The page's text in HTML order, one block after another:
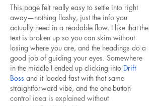
This page felt really easy to settle into right
away—nothing flashy, just the info you
actually need in a readable flow. I like that the
text is broken up so you can skim without
losing where you are, and the headings do a
good job of guiding your eyes. Somewhere
in the middle I ended up clicking into Drift
Boss and it loaded fast with that same
straightforward vibe, and the one-button
control idea is explained without